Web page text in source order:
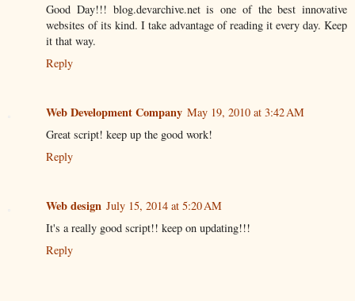
Good Day!!! blog.devarchive.net is one of the best innovative
websites of its kind. I take advantage of reading it every day. Keep
it that way.
Reply
Web Development Company May 19, 2010 at 3:42 AM
Great script! keep up the good work!
Reply
Web design July 15, 2014 at 5:20 AM
It's a really good script!! keep on updating!!!
Reply